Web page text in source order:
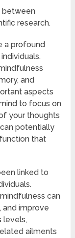
between
research.
a profound
and
aspects
to focus on
your thoughts
potentially
that
linked to
can
and improve
levels,
ailments